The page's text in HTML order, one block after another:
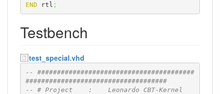
END rtl ;
Testbench
test_special.vhd
-- ########################################
####################################
-- # Project    :    Leonardo CBT-Kernel